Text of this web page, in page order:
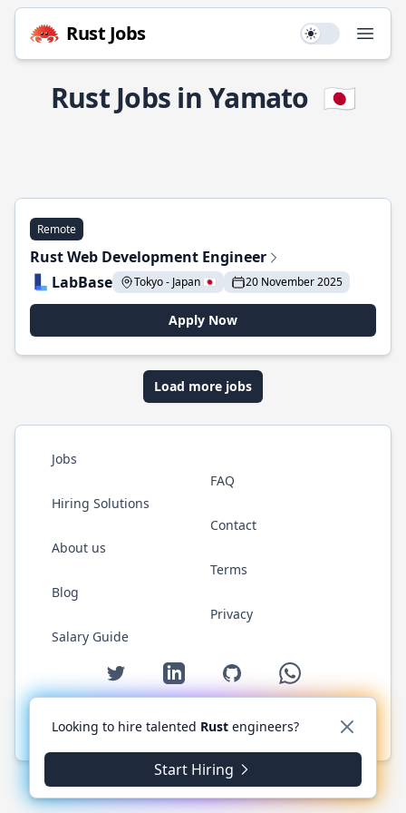
Rust Jobs Use setting
Rust Jobs in Yamato 🇯🇵
Remote
Rust Web Development Engineer
LabBase
Tokyo - Japan 🇯🇵 20 November 2025
Apply Now
Load more jobs
Jobs
Hiring Solutions
About us
Blog
Salary Guide
FAQ
Contact
Terms
Privacy
Twitter LinkedIn GitHub WhatsApp
© 2026 RustJobs.dev. All rights reserved.
Looking to hire talented Rust engineers?
Start Hiring